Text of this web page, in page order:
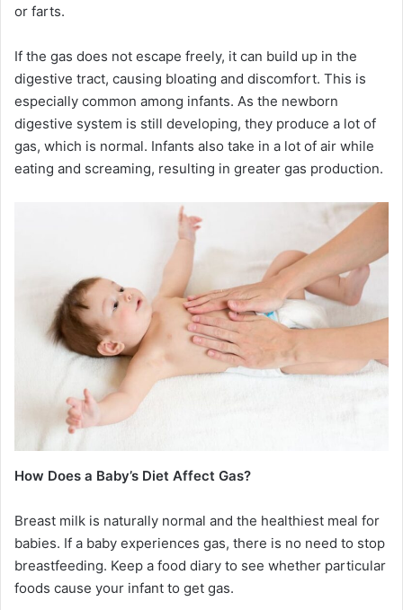
or farts.
If the gas does not escape freely, it can build up in the
digestive tract, causing bloating and discomfort. This is
especially common among infants. As the newborn
digestive system is still developing, they produce a lot of
gas, which is normal. Infants also take in a lot of air while
eating and screaming, resulting in greater gas production.
How Does a Baby’s Diet Affect Gas?
Breast milk is naturally normal and the healthiest meal for
babies. If a baby experiences gas, there is no need to stop
breastfeeding. Keep a food diary to see whether particular
foods cause your infant to get gas.